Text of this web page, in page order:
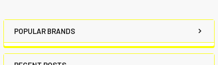
POPULAR BRANDS